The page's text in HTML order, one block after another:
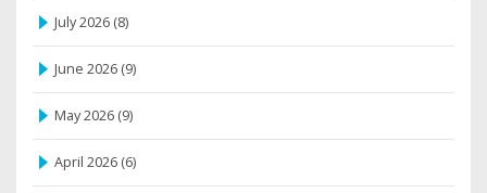
July 2026 (8)
June 2026 (9)
May 2026 (9)
April 2026 (6)